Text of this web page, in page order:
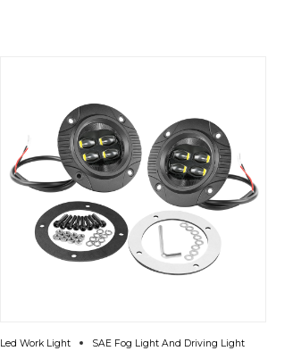
Led Work Light SAE Fog Light And Driving Light